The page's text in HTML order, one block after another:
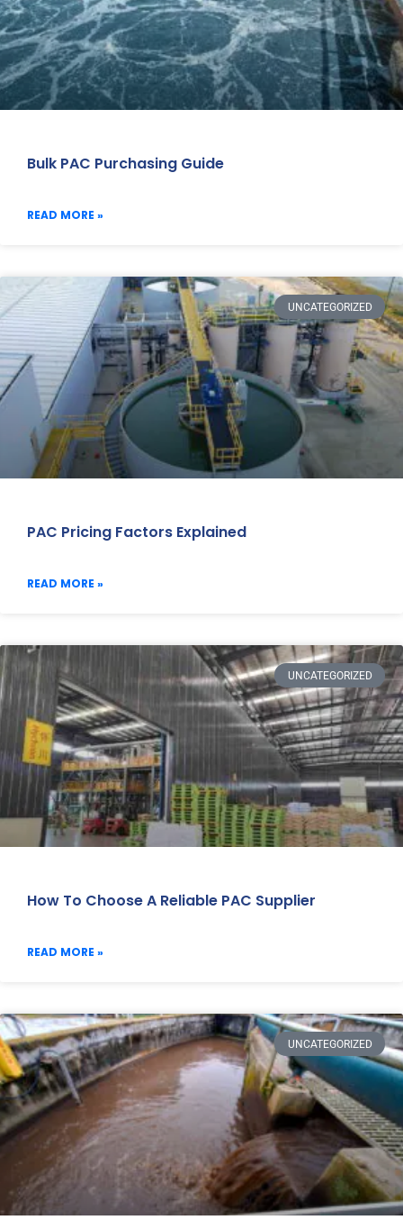
Bulk PAC Purchasing Guide
READ MORE »
UNCATEGORIZED
PAC Pricing Factors Explained
READ MORE »
UNCATEGORIZED
How To Choose A Reliable PAC Supplier
READ MORE »
UNCATEGORIZED